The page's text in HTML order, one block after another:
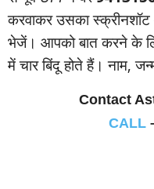
करवाकर उसका स्‍क्रीनशॉट
भेजें। आपको बात करने के
में चार बिंदू होते हैं। नाम,
Contact
CALL